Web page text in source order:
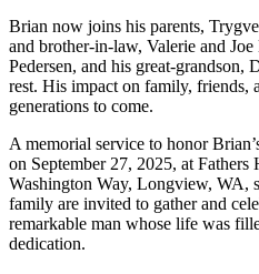
Brian now joins his parents,
and brother-in-law, Valerie and
Pedersen, and his great-grandson,
rest. His impact on family,
generations to come.
A memorial service to honor
on September 27, 2025, at
Washington Way, Longview, WA,
family are invited to gather and
remarkable man whose life was
dedication.